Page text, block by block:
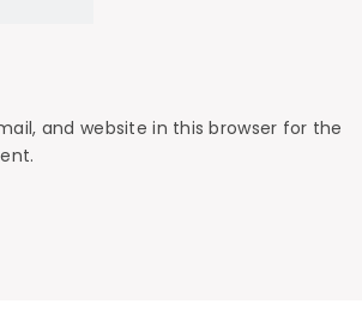
and website in this browser for the